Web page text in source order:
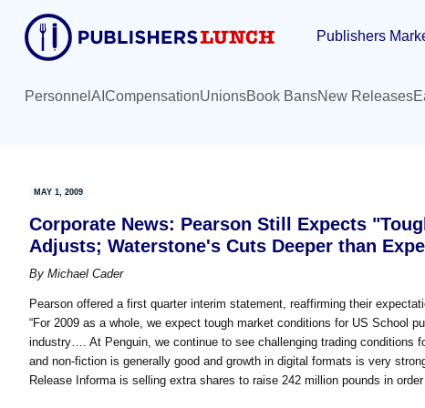
content
primary
sidebar
Publishers
Personnel AI CompensationUnionsBook BansNew Releases
MAY 1, 2009
Corporate News: Pearson Still Expects
Adjusts; Waterstone's Cuts Deeper than
By Michael Cader
Pearson offered a first quarter interim statement, reaffirming their
“For 2009 as a whole, we expect tough market conditions for US School
industry…. At Penguin, we continue to see challenging trading conditions
and non-fiction is generally good and growth in digital formats is very
Release Informa is selling extra shares to raise 242 million pounds in